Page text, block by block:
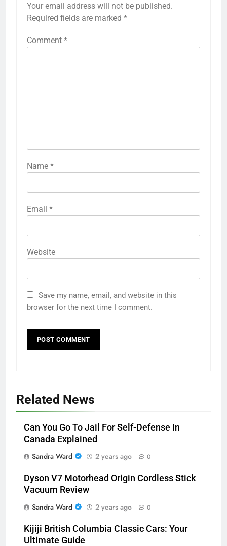
Your email address will not be published.
Required fields are marked *
Comment *
Name *
Email *
Website
Save my name, email, and website in this
browser for the next time I comment.
Related News
Can You Go To Jail For Self-Defense In
Canada Explained
Sandra Ward
2 years ago 0
Dyson V7 Motorhead Origin Cordless Stick
Vacuum Review
Sandra Ward
2 years ago 0
Kijiji British Columbia Classic Cars: Your
Ultimate Guide